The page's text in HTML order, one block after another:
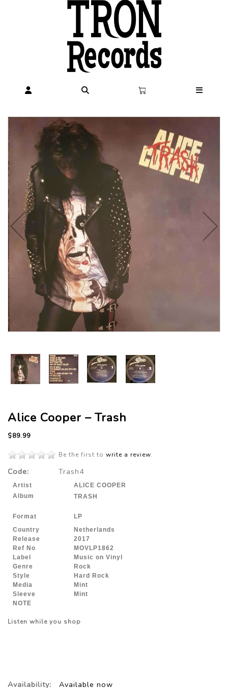
Alice Cooper – Trash
$89.99
Be the first to write a review.
Code: Trash4
Artist
ALICE COOPER
Album
TRASH
Format
LP
Country
Netherlands
Release
2017
Ref No
MOVLP1862
Label
Music on Vinyl
Genre
Rock
Style
Hard Rock
Media
Mint
Sleeve
Mint
NOTE
Listen while you shop
Availability: Available now